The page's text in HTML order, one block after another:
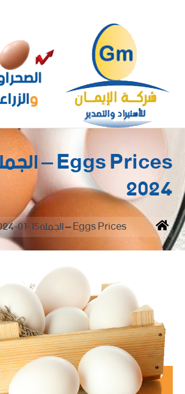
2024
You are here:
Home Eggs Prices – الجمله15-01-2024